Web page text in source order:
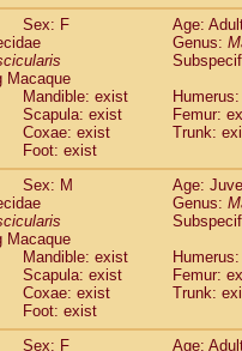
Sex: F
Age:
Genus:
Macaque
Mandible: exist
Scapula: exist
Femur:
Coxae: exist
Trunk:
Foot: exist
Sex: M
Age:
Genus:
Macaque
Mandible: exist
Scapula: exist
Femur:
Coxae: exist
Trunk:
Foot: exist
Sex: F
Age: